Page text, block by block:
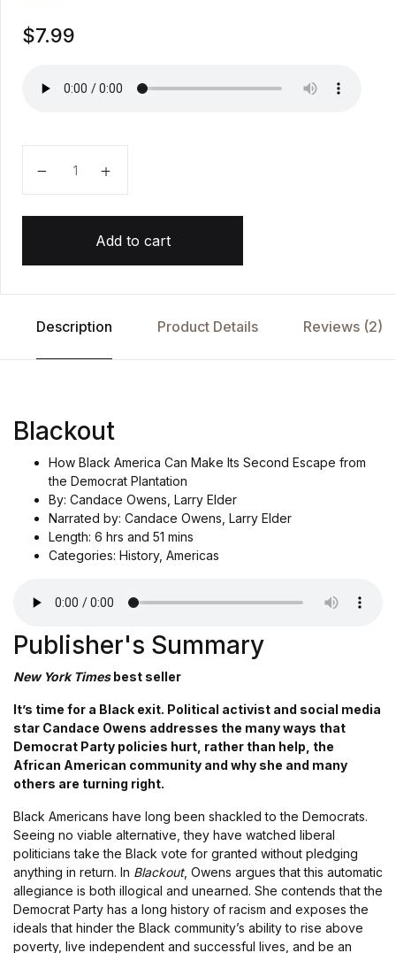
ed
2.0
cus
ng
$7.99
Add to cart
Description Product Details Reviews (2)
Blackout
How Black America Can Make Its Second Escape from
the Democrat Plantation
By: Candace Owens, Larry Elder
Narrated by: Candace Owens, Larry Elder
Length: 6 hrs and 51 mins
Categories: History, Americas
Publisher's Summary
New York Timesbest seller
It’s time for a Black exit. Political activist and social media
star Candace Owens addresses the many ways that
Democrat Party policies hurt, rather than help, the
African American community and why she and many
others are turning right.
Black Americans have long been shackled to the Democrats.
Seeing no viable alternative, they have watched liberal
politicians take the Black vote for granted without pledging
anything in return. In Blackout, Owens argues that this automatic
allegiance is both illogical and unearned. She contends that the
Democrat Party has a long history of racism and exposes the
ideals that hinder the Black community’s ability to rise above
poverty, live independent and successful lives, and be an